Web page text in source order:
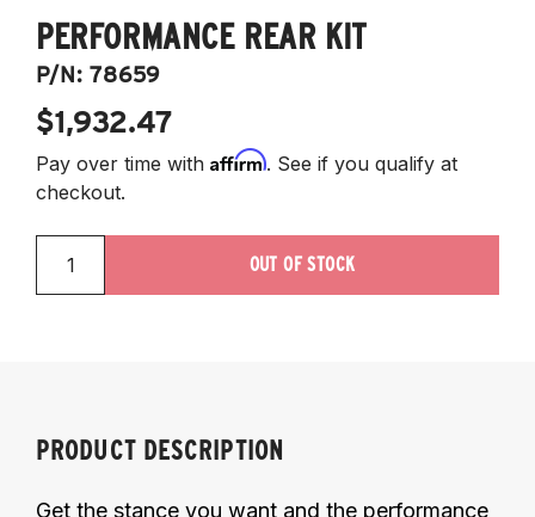
PERFORMANCE REAR KIT
P/N:78659
$1,932.47
Pay over time with Affirm. See if you qualify at
checkout.
OUT OF STOCK
PRODUCT DESCRIPTION
Get the stance you want and the performance